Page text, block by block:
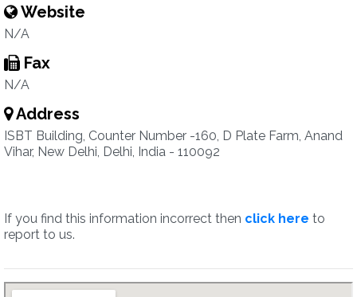
Website
N/A
Fax
N/A
Address
ISBT Building, Counter Number -160, D Plate Farm, Anand
Vihar, New Delhi, Delhi, India - 110092
If you find this information incorrect then click here to
report to us.